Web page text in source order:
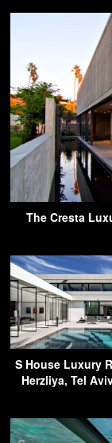
The Cresta
S House Luxury
Herzliya, Tel